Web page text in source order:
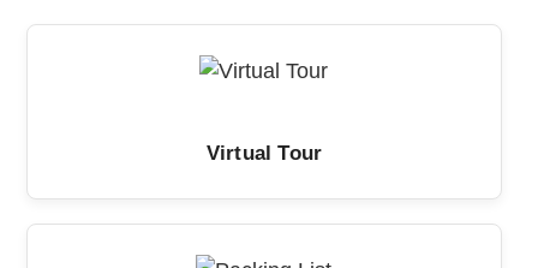
Virtual Tour